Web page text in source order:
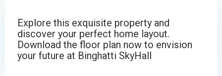
Explore this exquisite property and
discover your perfect home layout.
Download the floor plan now to envision
your future at Binghatti SkyHall